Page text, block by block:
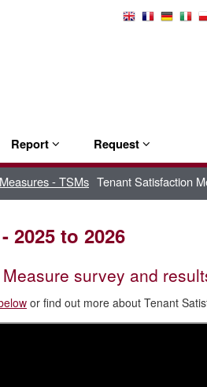
Select
Report Request
- TSMs Tenant Satisfaction
2025 to 2026
survey and
or find out more about Tenant